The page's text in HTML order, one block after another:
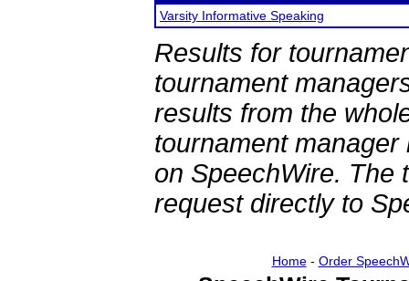
Varsity Informative Speaking
Results for
tournament
results from the
tournament
on SpeechWire. The
request directly to
Home- Order